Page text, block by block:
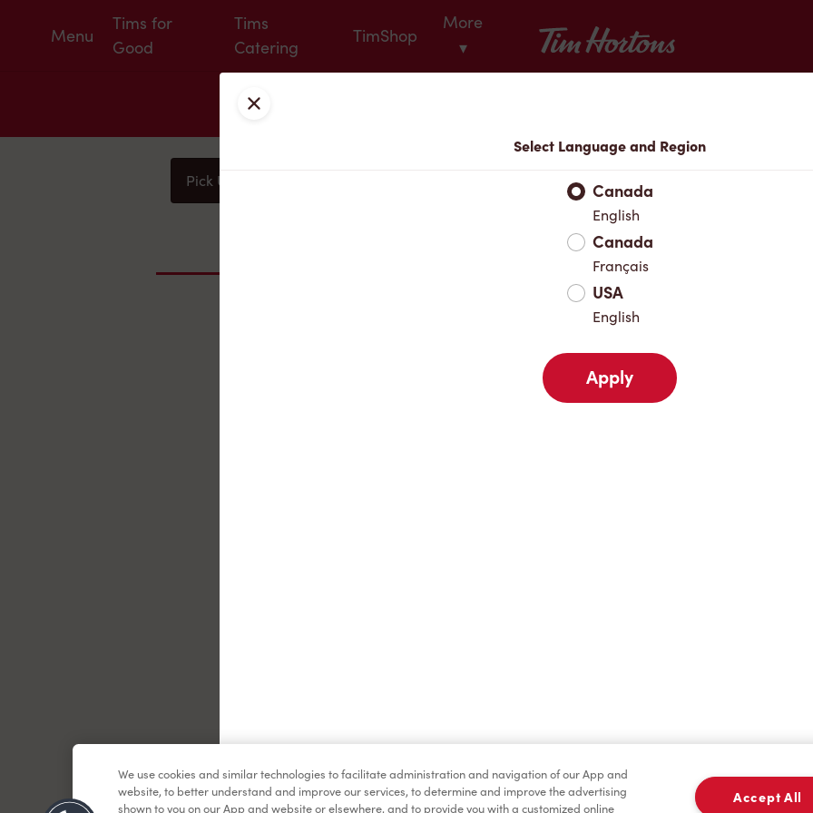
Menu
Tims for
Good
Tims
Catering
TimShop
More
▾
Tim Hortons
Pick Up
Favourites
We use cookies and similar technologies to facilitate administration and navigation of our App and
website, to better understand and improve our services, to determine and improve the advertising
shown to you on our App and website or elsewhere, and to provide you with a customized online
Accept All
Close
Select Language and Region
Canada
English
Canada
Français
USA
English
Apply